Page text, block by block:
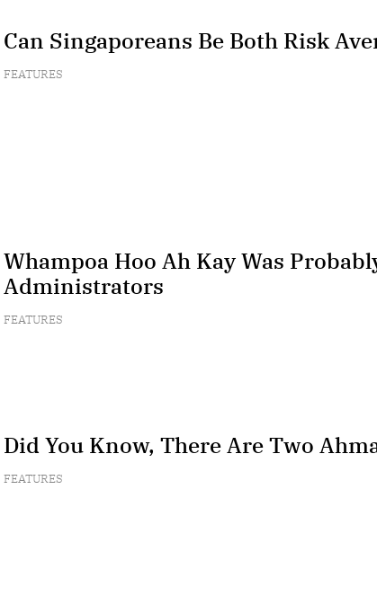
Can Singaporeans Be Both Risk
FEATURES
Whampoa Hoo Ah Kay Was
Administrators
FEATURES
Did You Know, There Are Two
FEATURES